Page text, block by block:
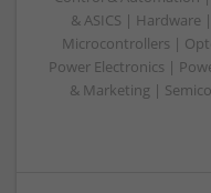
& ASICS |
Microcontrollers |
Power Electronics |
& Marketing |